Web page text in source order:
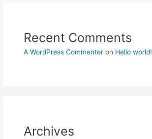
Recent Comments
A WordPress Commenter on Hello world!
Archives